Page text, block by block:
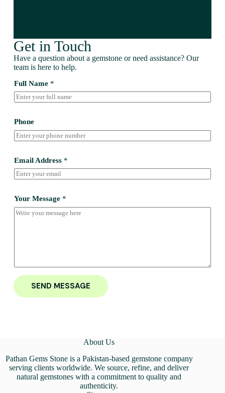
Get in Touch
Have a question about a gemstone or need assistance? Our
team is here to help.
Full Name *
Phone
Email Address *
Your Message *
SEND MESSAGE
About Us
Pathan Gems Stone is a Pakistan-based gemstone company
serving clients worldwide. We source, refine, and deliver
natural gemstones with a commitment to quality and
authenticity.